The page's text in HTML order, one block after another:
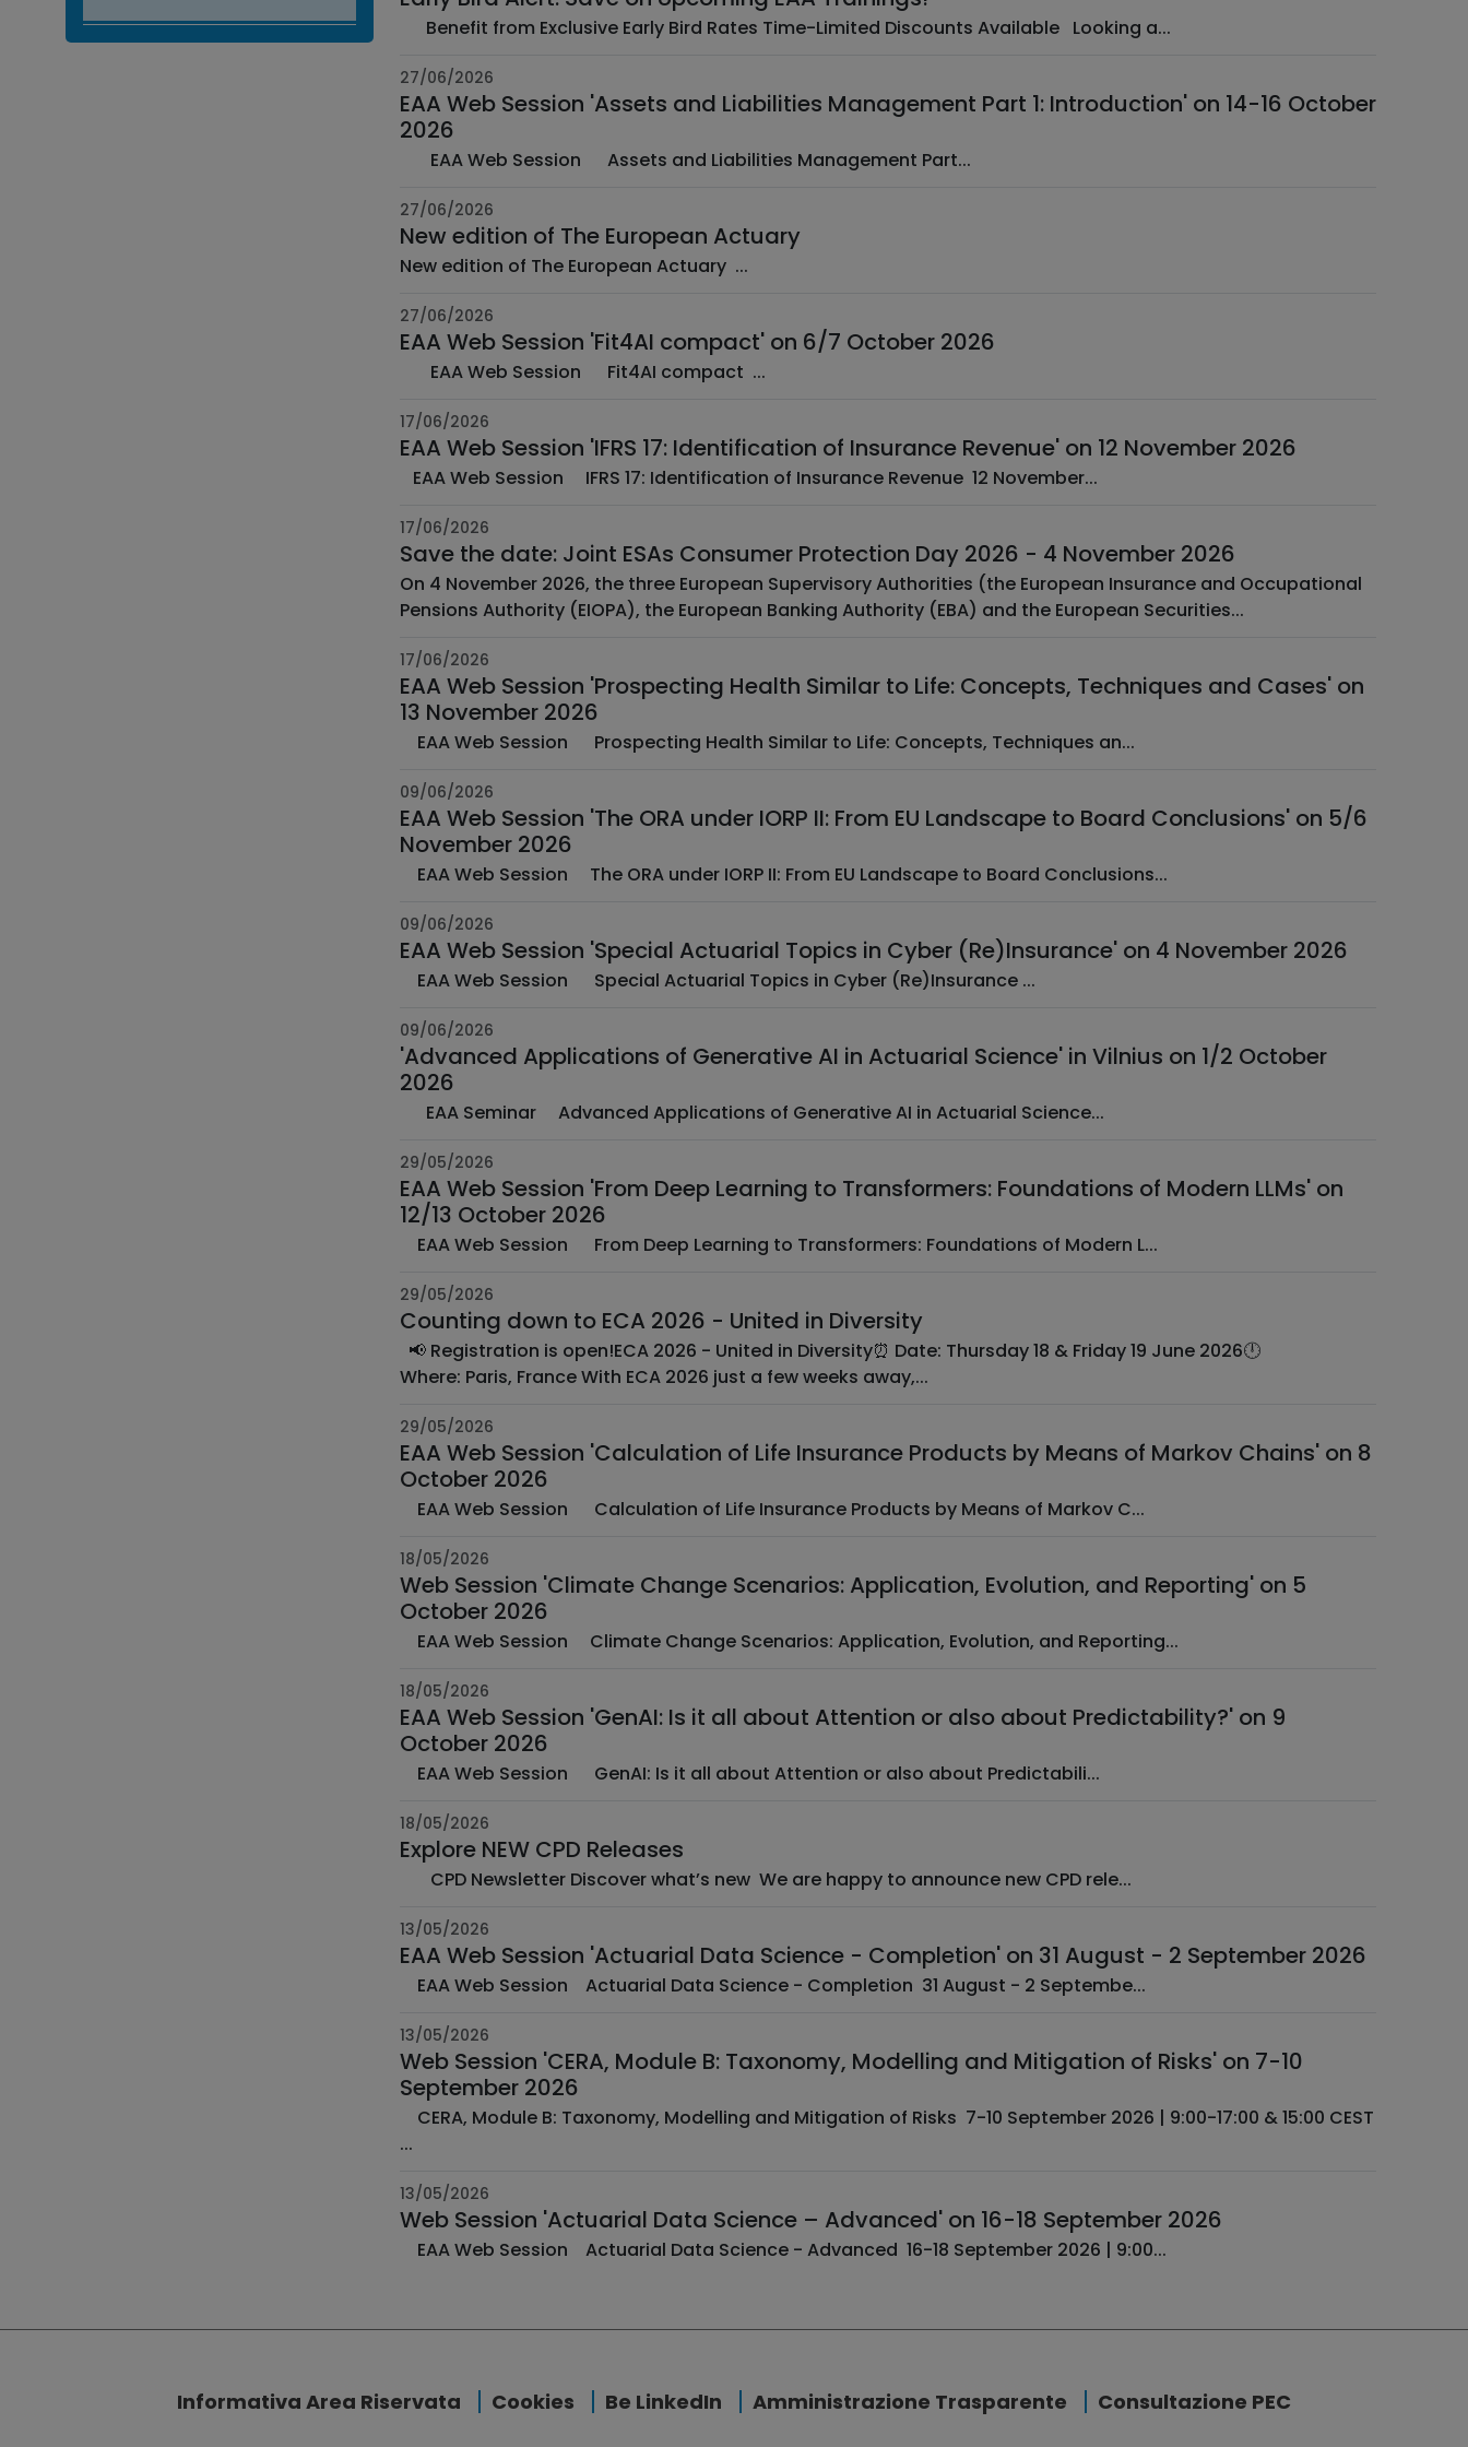
Benefit from Exclusive Early Bird Rates Time-Limited Discounts Available Looking a...
27/06/2026
EAA Web Session 'Assets and Liabilities Management Part 1: Introduction' on 14-16 October
2026
­ EAA Web Session ­ ­ Assets and Liabilities Management Part...
27/06/2026
New edition of The European Actuary
New edition of The European Actuary ...
27/06/2026
EAA Web Session 'Fit4AI compact' on 6/7 October 2026
­ EAA Web Session ­ ­ Fit4AI compact ­...
17/06/2026
EAA Web Session 'IFRS 17: Identification of Insurance Revenue' on 12 November 2026
­ EAA Web Session ­ IFRS 17: Identification of Insurance Revenue ­ 12 November...
17/06/2026
Save the date: Joint ESAs Consumer Protection Day 2026 - 4 November 2026
On 4 November 2026, the three European Supervisory Authorities (the European Insurance and Occupational
Pensions Authority (EIOPA), the European Banking Authority (EBA) and the European Securities...
17/06/2026
EAA Web Session 'Prospecting Health Similar to Life: Concepts, Techniques and Cases' on
13 November 2026
­ ­ EAA Web Session ­ ­ Prospecting Health Similar to Life: Concepts, Techniques an...
09/06/2026
EAA Web Session 'The ORA under IORP II: From EU Landscape to Board Conclusions' on 5/6
November 2026
­ ­ EAA Web Session ­ The ORA under IORP II: From EU Landscape to Board Conclusions...
09/06/2026
EAA Web Session 'Special Actuarial Topics in Cyber (Re)Insurance' on 4 November 2026
­ ­ EAA Web Session ­ ­ Special Actuarial Topics in Cyber (Re)Insurance ­...
09/06/2026
'Advanced Applications of Generative AI in Actuarial Science' in Vilnius on 1/2 October
2026
EAA Seminar ­ ­ Advanced Applications of Generative AI in Actuarial Science...
29/05/2026
EAA Web Session 'From Deep Learning to Transformers: Foundations of Modern LLMs' on
12/13 October 2026
­ ­ EAA Web Session ­ ­ From Deep Learning to Transformers: Foundations of Modern L...
29/05/2026
Counting down to ECA 2026 - United in Diversity
Where: Paris, France With ECA 2026 just a few weeks away,...
29/05/2026
EAA Web Session 'Calculation of Life Insurance Products by Means of Markov Chains' on 8
October 2026
­ ­ EAA Web Session ­ ­ Calculation of Life Insurance Products by Means of Markov C...
18/05/2026
Web Session 'Climate Change Scenarios: Application, Evolution, and Reporting' on 5
October 2026
­ ­ EAA Web Session ­ Climate Change Scenarios: Application, Evolution, and Reporting...
18/05/2026
EAA Web Session 'GenAI: Is it all about Attention or also about Predictability?' on 9
October 2026
­ ­ EAA Web Session ­ ­ GenAI: Is it all about Attention or also about Predictabili...
18/05/2026
Explore NEW CPD Releases
­ CPD Newsletter Discover what’s new ­ We are happy to announce new CPD rele...
13/05/2026
EAA Web Session 'Actuarial Data Science - Completion' on 31 August - 2 September 2026
­ ­ EAA Web Session Actuarial Data Science - Completion ­ 31 August - 2 Septembe...
13/05/2026
Web Session 'CERA, Module B: Taxonomy, Modelling and Mitigation of Risks' on 7-10
September 2026
­...
13/05/2026
Web Session 'Actuarial Data Science – Advanced' on 16-18 September 2026
­ ­ EAA Web Session Actuarial Data Science - Advanced ­ 16-18 September 2026 | 9:00...
Informativa Area Riservata Cookies Be LinkedIn Amministrazione Trasparente Consultazione PEC